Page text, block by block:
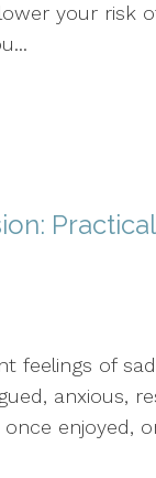
your risk
feelings of
anxious,
enjoyed,